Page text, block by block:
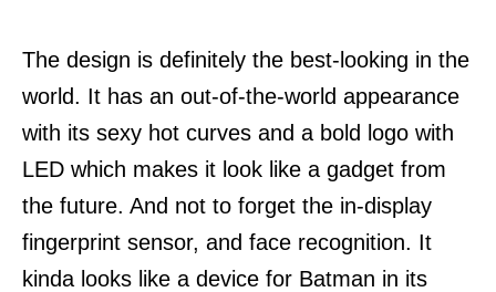
The design is definitely the best-looking in the
world. It has an out-of-the-world appearance
with its sexy hot curves and a bold logo with
LED which makes it look like a gadget from
the future. And not to forget the in-display
fingerprint sensor, and face recognition. It
kinda looks like a device for Batman in its